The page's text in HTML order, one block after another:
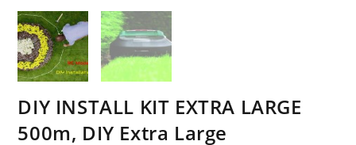
DIY INSTALL KIT EXTRA LARGE
500m, DIY Extra Large